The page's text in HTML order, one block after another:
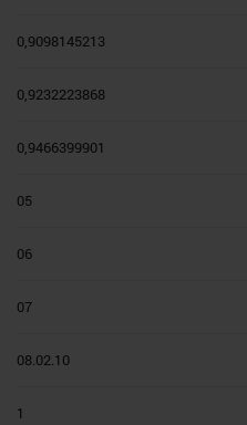
0,9098145213
0,9232223868
0,9466399901
05
06
07
08.02.10
1